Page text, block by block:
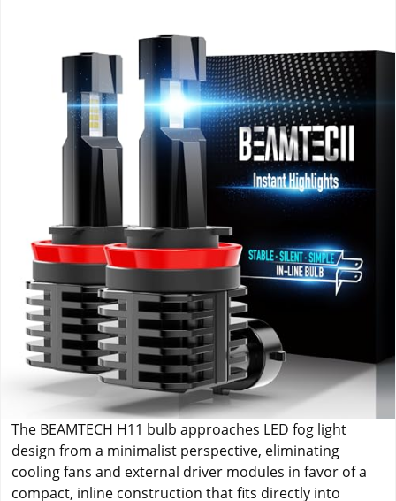
The BEAMTECH H11 bulb approaches LED fog light
design from a minimalist perspective, eliminating
cooling fans and external driver modules in favor of a
compact, inline construction that fits directly into